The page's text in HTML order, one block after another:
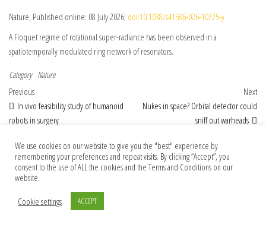
Nature, Published online: 08 July 2026; doi:10.1038/s41586-026-10725-y
A Floquet regime of rotational super-radiance has been observed in a
spatiotemporally modulated ring network of resonators.
Category Nature
Post navigation
Previous Post
Previous
In vivo feasibility study of humanoid
robots in surgery
Next
Nukes in space? Orbital detector could
sniff out warheads
© 2026 Foundation Of Earth
We use cookies on our website to give you the "best" experience by
remembering your preferences and repeat visits. By clicking “Accept”, you
consent to the use of ALL the cookies and the Terms and Conditions on our
website.
Cookie settings
ACCEPT